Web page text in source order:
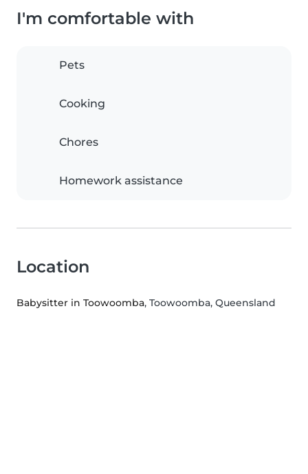
I'm comfortable with
Pets
Cooking
Chores
Homework assistance
Location
Babysitter in Toowoomba, Toowoomba, Queensland